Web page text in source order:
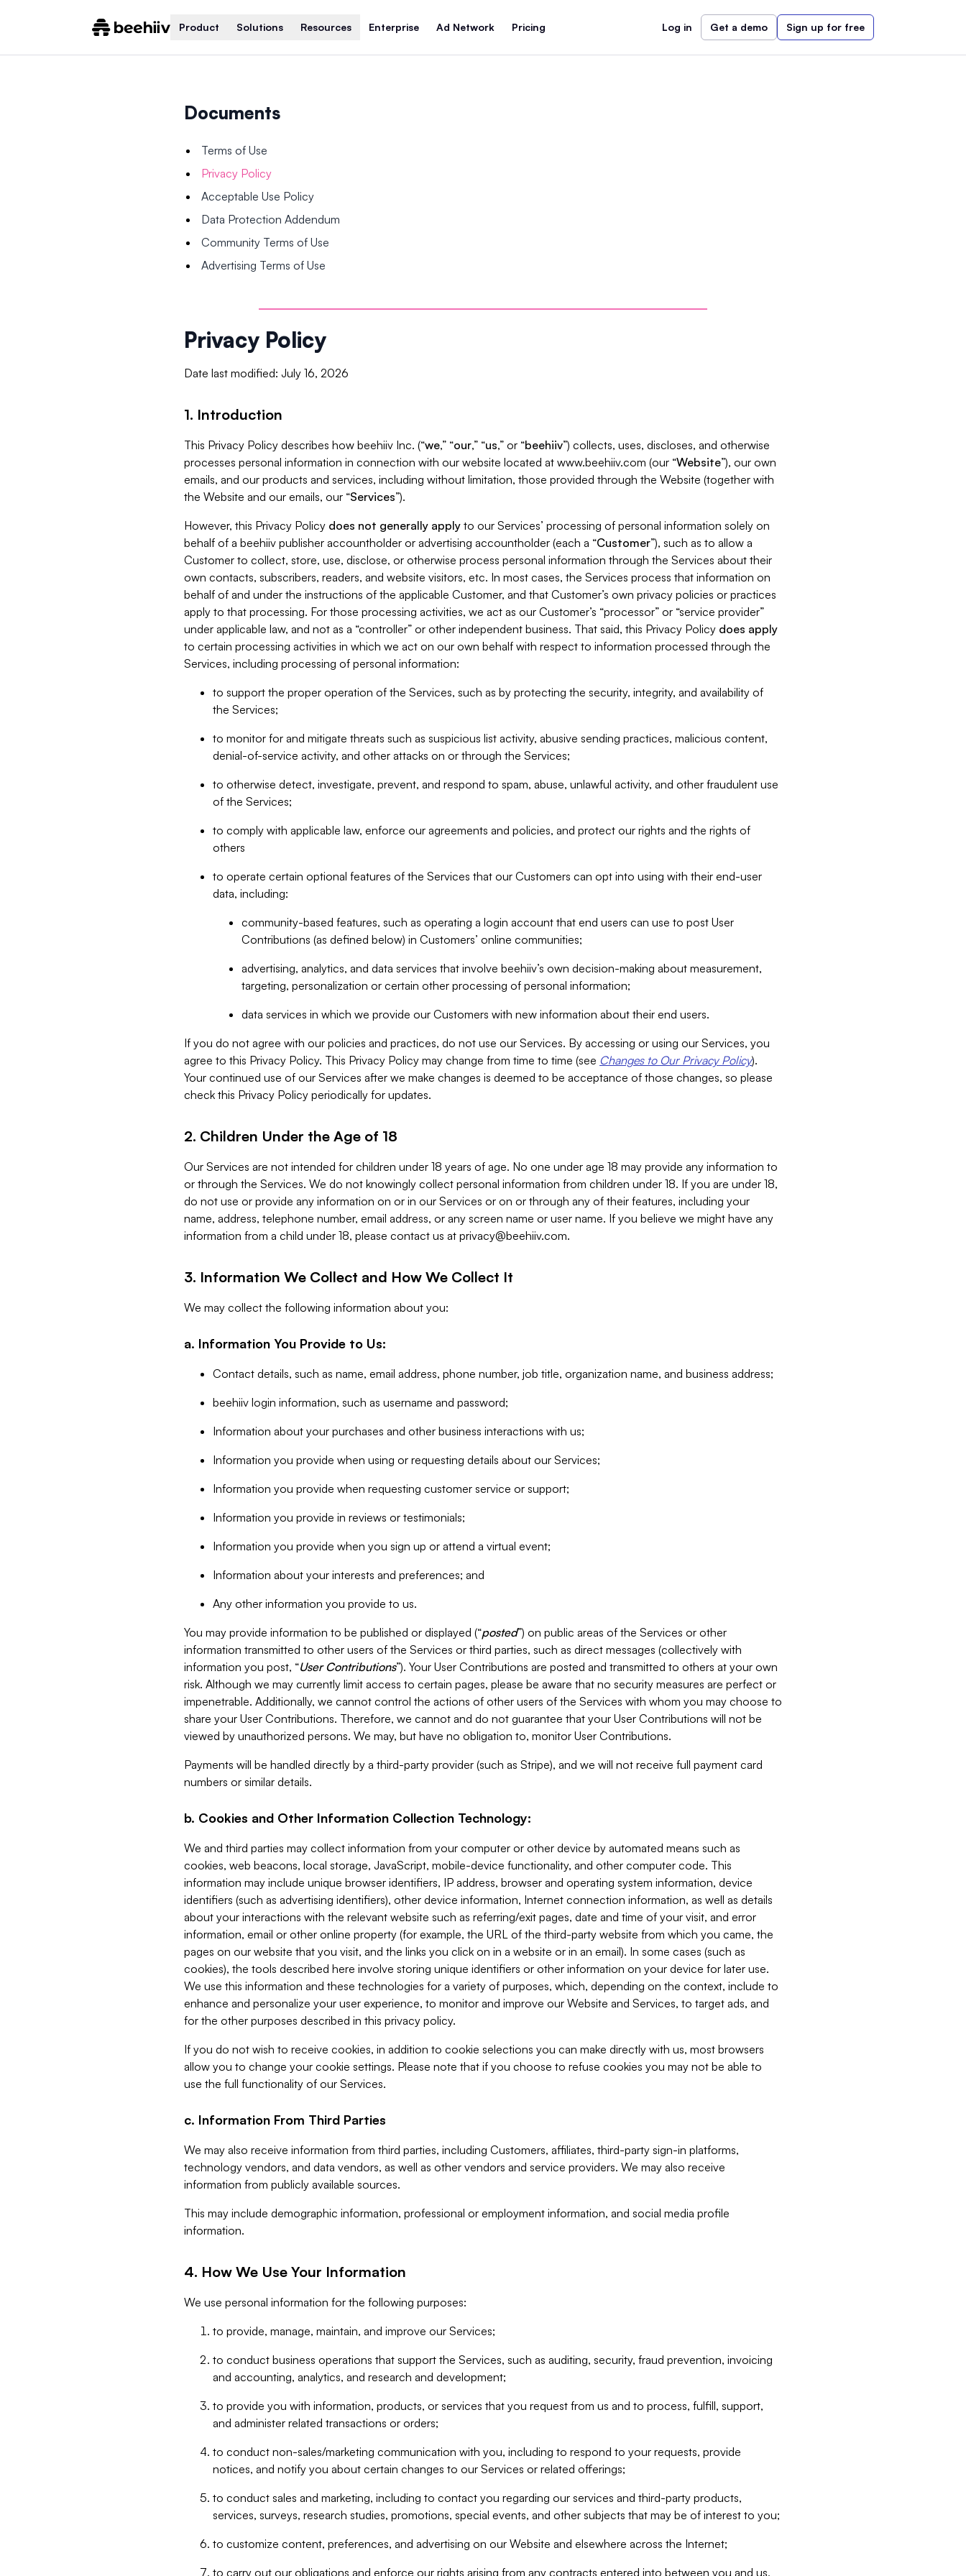
Product Solutions Resources Enterprise Ad Network Pricing Log in Get a demo Sign up for free
Documents
Terms of Use
Privacy Policy
Acceptable Use Policy
Data Protection Addendum
Community Terms of Use
Advertising Terms of Use
Privacy Policy
Date last modified: July 16, 2026
1. Introduction
This Privacy Policy describes how beehiiv Inc. (“we,” “our,” “us,” or “beehiiv”) collects, uses, discloses, and otherwise
processes personal information in connection with our website located at www.beehiiv.com (our “Website”), our own
emails, and our products and services, including without limitation, those provided through the Website (together with
the Website and our emails, our “Services”).
However, this Privacy Policy does not generally apply to our Services’ processing of personal information solely on
behalf of a beehiiv publisher accountholder or advertising accountholder (each a “Customer”), such as to allow a
Customer to collect, store, use, disclose, or otherwise process personal information through the Services about their
own contacts, subscribers, readers, and website visitors, etc. In most cases, the Services process that information on
behalf of and under the instructions of the applicable Customer, and that Customer’s own privacy policies or practices
apply to that processing. For those processing activities, we act as our Customer’s “processor” or “service provider”
under applicable law, and not as a “controller” or other independent business. That said, this Privacy Policy does apply
to certain processing activities in which we act on our own behalf with respect to information processed through the
Services, including processing of personal information:
to support the proper operation of the Services, such as by protecting the security, integrity, and availability of
the Services;
to monitor for and mitigate threats such as suspicious list activity, abusive sending practices, malicious content,
denial-of-service activity, and other attacks on or through the Services;
to otherwise detect, investigate, prevent, and respond to spam, abuse, unlawful activity, and other fraudulent use
of the Services;
to comply with applicable law, enforce our agreements and policies, and protect our rights and the rights of
others
to operate certain optional features of the Services that our Customers can opt into using with their end-user
data, including:
community-based features, such as operating a login account that end users can use to post User
Contributions (as defined below) in Customers’ online communities;
advertising, analytics, and data services that involve beehiiv’s own decision-making about measurement,
targeting, personalization or certain other processing of personal information;
data services in which we provide our Customers with new information about their end users.
If you do not agree with our policies and practices, do not use our Services. By accessing or using our Services, you
agree to this Privacy Policy. This Privacy Policy may change from time to time (see Changes to Our Privacy Policy).
Your continued use of our Services after we make changes is deemed to be acceptance of those changes, so please
check this Privacy Policy periodically for updates.
2. Children Under the Age of 18
Our Services are not intended for children under 18 years of age. No one under age 18 may provide any information to
or through the Services. We do not knowingly collect personal information from children under 18. If you are under 18,
do not use or provide any information on or in our Services or on or through any of their features, including your
name, address, telephone number, email address, or any screen name or user name. If you believe we might have any
information from a child under 18, please contact us at privacy@beehiiv.com.
3. Information We Collect and How We Collect It
We may collect the following information about you:
a. Information You Provide to Us:
Contact details, such as name, email address, phone number, job title, organization name, and business address;
beehiiv login information, such as username and password;
Information about your purchases and other business interactions with us;
Information you provide when using or requesting details about our Services;
Information you provide when requesting customer service or support;
Information you provide in reviews or testimonials;
Information you provide when you sign up or attend a virtual event;
Information about your interests and preferences; and
Any other information you provide to us.
You may provide information to be published or displayed (“posted”) on public areas of the Services or other
information transmitted to other users of the Services or third parties, such as direct messages (collectively with
information you post, “User Contributions”). Your User Contributions are posted and transmitted to others at your own
risk. Although we may currently limit access to certain pages, please be aware that no security measures are perfect or
impenetrable. Additionally, we cannot control the actions of other users of the Services with whom you may choose to
share your User Contributions. Therefore, we cannot and do not guarantee that your User Contributions will not be
viewed by unauthorized persons. We may, but have no obligation to, monitor User Contributions.
Payments will be handled directly by a third-party provider (such as Stripe), and we will not receive full payment card
numbers or similar details.
b. Cookies and Other Information Collection Technology:
We and third parties may collect information from your computer or other device by automated means such as
cookies, web beacons, local storage, JavaScript, mobile-device functionality, and other computer code. This
information may include unique browser identifiers, IP address, browser and operating system information, device
identifiers (such as advertising identifiers), other device information, Internet connection information, as well as details
about your interactions with the relevant website such as referring/exit pages, date and time of your visit, and error
information, email or other online property (for example, the URL of the third-party website from which you came, the
pages on our website that you visit, and the links you click on in a website or in an email). In some cases (such as
cookies), the tools described here involve storing unique identifiers or other information on your device for later use.
We use this information and these technologies for a variety of purposes, which, depending on the context, include to
enhance and personalize your user experience, to monitor and improve our Website and Services, to target ads, and
for the other purposes described in this privacy policy.
If you do not wish to receive cookies, in addition to cookie selections you can make directly with us, most browsers
allow you to change your cookie settings. Please note that if you choose to refuse cookies you may not be able to
use the full functionality of our Services.
c. Information From Third Parties
We may also receive information from third parties, including Customers, affiliates, third-party sign-in platforms,
technology vendors, and data vendors, as well as other vendors and service providers. We may also receive
information from publicly available sources.
This may include demographic information, professional or employment information, and social media profile
information.
4. How We Use Your Information
We use personal information for the following purposes:
to provide, manage, maintain, and improve our Services;
to conduct business operations that support the Services, such as auditing, security, fraud prevention, invoicing
and accounting, analytics, and research and development;
to provide you with information, products, or services that you request from us and to process, fulfill, support,
and administer related transactions or orders;
to conduct non-sales/marketing communication with you, including to respond to your requests, provide
notices, and notify you about certain changes to our Services or related offerings;
to conduct sales and marketing, including to contact you regarding our services and third-party products,
services, surveys, research studies, promotions, special events, and other subjects that may be of interest to you;
to customize content, preferences, and advertising on our Website and elsewhere across the Internet;
to carry out our obligations and enforce our rights arising from any contracts entered into between you and us,